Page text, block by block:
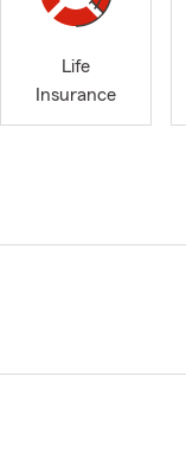
Life
Insurance